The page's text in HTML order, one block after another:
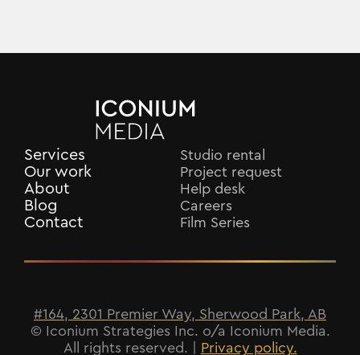
Services
Our work
About
Blog
Contact
Studio rental
Project request
Help desk
Careers
Film Series
© Iconium Strategies Inc. o/a Iconium Media.
All rights reserved. | Privacy policy.
#164, 2301 Premier Way, Sherwood Park, AB